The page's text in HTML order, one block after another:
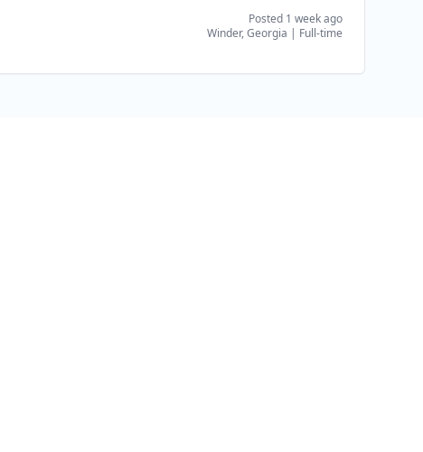
Posted 1 week ago
Winder, Georgia | Full-time